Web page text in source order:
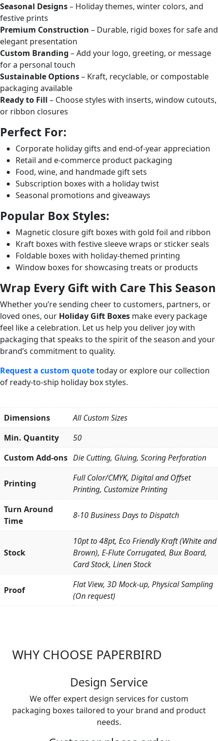
Seasonal Designs– Holiday themes, winter colors, and
festive prints
Premium Construction – Durable, rigid boxes for safe and
elegant presentation
Custom Branding – Add your logo, greeting, or message
for a personal touch
Sustainable Options– Kraft, recyclable, or compostable
packaging available
Ready to Fill – Choose styles with inserts, window cutouts,
or ribbon closures
Perfect For:
Corporate holiday gifts and end-of-year appreciation
Retail and e-commerce product packaging
Food, wine, and handmade gift sets
Subscription boxes with a holiday twist
Seasonal promotions and giveaways
Popular Box Styles:
Magnetic closure gift boxes with gold foil and ribbon
Kraft boxes with festive sleeve wraps or sticker seals
Foldable boxes with holiday-themed printing
Window boxes for showcasing treats or products
Wrap Every Gift with Care This Season
Whether you’re sending cheer to customers, partners, or
loved ones, our Holiday Gift Boxes make every package
feel like a celebration. Let us help you deliver joy with
packaging that speaks to the spirit of the season and your
brand’s commitment to quality.
Request a custom quotetoday or explore our collection
of ready-to-ship holiday box styles.
Dimensions
All Custom Sizes
Min. Quantity
50
Custom Add-ons Die Cutting, Gluing, Scoring Perforation
Printing
Full Color/CMYK, Digital and Offset
Printing, Customize Printing
Turn Around
Time
8-10 Business Days to Dispatch
Stock
10pt to 48pt, Eco Friendly Kraft (White and
Brown), E-Flute Corrugated, Bux Board,
Card Stock, Linen Stock
Proof
Flat View, 3D Mock-up, Physical Sampling
(On request)
WHY CHOOSE PAPERBIRD
Design Service
We offer expert design services for custom
packaging boxes tailored to your brand and product
needs.